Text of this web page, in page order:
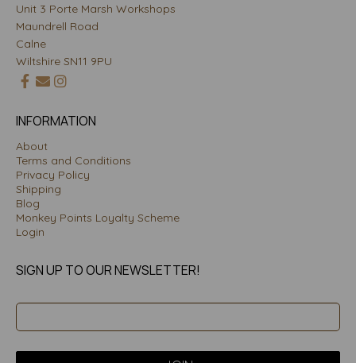
Unit 3 Porte Marsh Workshops
Maundrell Road
Calne
Wiltshire SN11 9PU
INFORMATION
About
Terms and Conditions
Privacy Policy
Shipping
Blog
Monkey Points Loyalty Scheme
Login
SIGN UP TO OUR NEWSLETTER!